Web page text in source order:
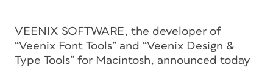
VEENIX SOFTWARE, the developer of
“Veenix Font Tools” and “Veenix Design &
Type Tools” for Macintosh, announced today